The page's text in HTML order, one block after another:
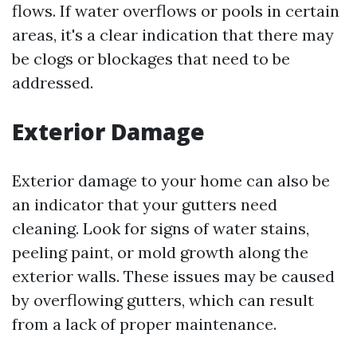
flows. If water overflows or pools in certain
areas, it's a clear indication that there may
be clogs or blockages that need to be
addressed.
Exterior Damage
Exterior damage to your home can also be
an indicator that your gutters need
cleaning. Look for signs of water stains,
peeling paint, or mold growth along the
exterior walls. These issues may be caused
by overflowing gutters, which can result
from a lack of proper maintenance.